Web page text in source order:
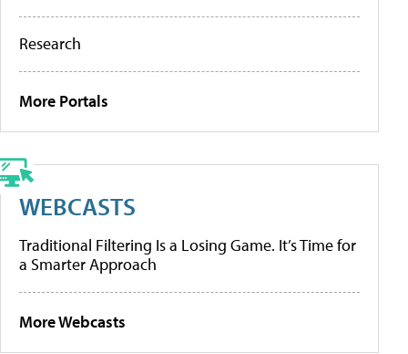
Research
More Portals
WEBCASTS
Traditional Filtering Is a Losing Game. It’s Time for
a Smarter Approach
More Webcasts